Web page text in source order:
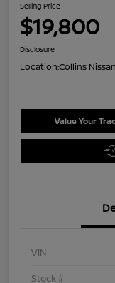
Selling Price
$19,800
Disclosure
Location:Collins Nissan
Value Your
VIN
Stock #